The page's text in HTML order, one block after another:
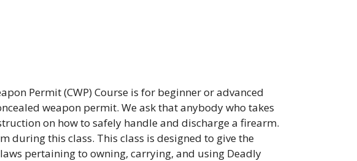
Permit (CWP) Course is for beginner or advanced
weapon permit. We ask that anybody who takes
on how to safely handle and discharge a firearm.
during this class. This class is designed to give the
pertaining to owning, carrying, and using Deadly